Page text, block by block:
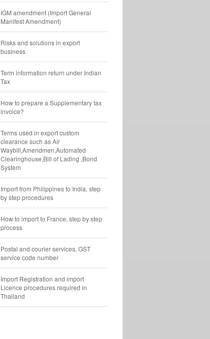
IGM amendment (Import General
Manifest Amendment)
Risks and solutions in export
business
Term information return under Indian
Tax
How to prepare a Supplementary tax
invoice?
Terms used in export custom
clearance such as Air
Waybill,Amendmen,Automated
Clearinghouse,Bill of Lading ,Bond
System
Import from Philippines to India, step
by step procedures
How to import to France, step by step
process
Postal and courier services, GST
service code number
Import Registration and import
Licence procedures required in
Thailand